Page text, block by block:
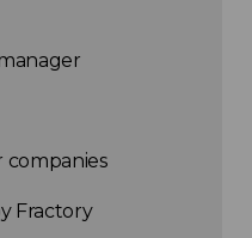
region
companies
Fractory